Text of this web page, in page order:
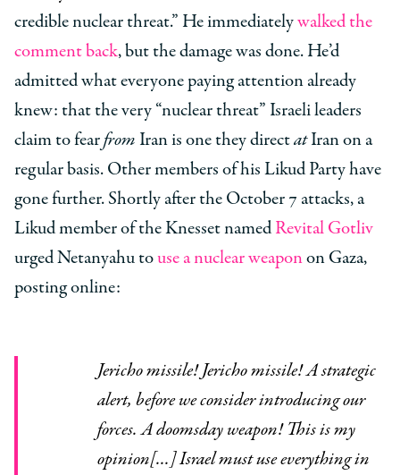
credible nuclear threat.” He immediatelywalked the
comment back, but the damage was done. He’d
admitted what everyone paying attention already
knew: that the very “nuclear threat” Israeli leaders
claim to fearfrom Iran is one they directatIran on a
regular basis. Other members of his Likud Party have
gone further. Shortly after the October 7 attacks, a
Likud member of the Knesset namedRevital Gotliv
urged Netanyahu touse a nuclear weaponon Gaza,
posting online:
Jericho missile! Jericho missile! A strategic
alert, before we consider introducing our
forces. A doomsday weapon! This is my
opinion[...] Israel must use everything in